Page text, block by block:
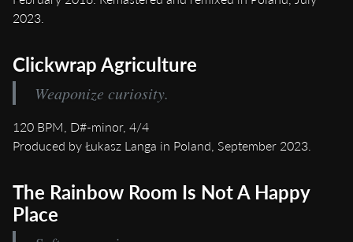
2023.
Clickwrap Agriculture
Weaponize curiosity.
120 BPM, D#-minor, 4/4
Produced by Łukasz Langa in Poland, September 2023.
The Rainbow Room Is Not A Happy
Place